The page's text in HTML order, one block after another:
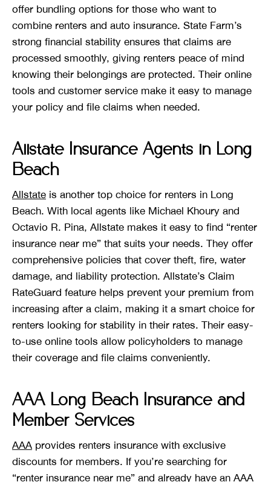
offer bundling options for those who want to
combine renters and auto insurance. State Farm’s
strong financial stability ensures that claims are
processed smoothly, giving renters peace of mind
knowing their belongings are protected. Their online
tools and customer service make it easy to manage
your policy and file claims when needed.
Allstate Insurance Agents in Long
Beach
Allstate is another top choice for renters in Long
Beach. With local agents like Michael Khoury and
Octavio R. Pina, Allstate makes it easy to find “renter
insurance near me” that suits your needs. They offer
comprehensive policies that cover theft, fire, water
damage, and liability protection. Allstate’s Claim
RateGuard feature helps prevent your premium from
increasing after a claim, making it a smart choice for
renters looking for stability in their rates. Their easy-
to-use online tools allow policyholders to manage
their coverage and file claims conveniently.
AAA Long Beach Insurance and
Member Services
AAA provides renters insurance with exclusive
discounts for members. If you’re searching for
“renter insurance near me” and already have an AAA